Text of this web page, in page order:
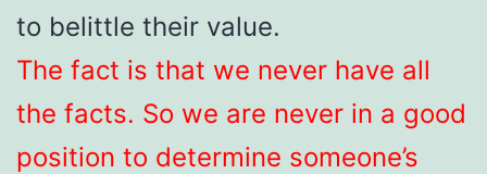
to belittle their value.
The fact is that we never have all
the facts. So we are never in a good
position to determine someone’s